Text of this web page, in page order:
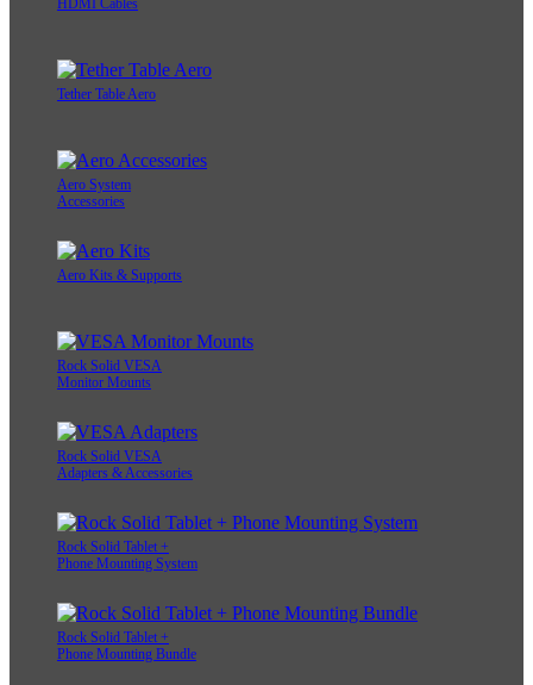
HDMI Cables
Tether Table Aero
Aero System
Accessories
Aero Kits & Supports
Rock Solid VESA
Monitor Mounts
Rock Solid VESA
Adapters & Accessories
Rock Solid Tablet +
Phone Mounting System
Rock Solid Tablet +
Phone Mounting Bundle